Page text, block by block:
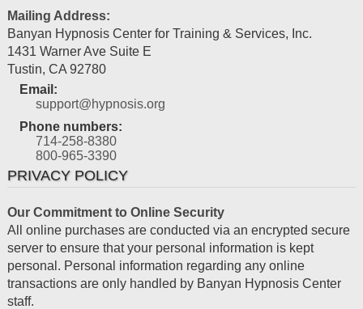
Mailing Address:
Banyan Hypnosis Center for Training & Services, Inc.
1431 Warner Ave Suite E
Tustin, CA 92780
Email:
support@hypnosis.org
Phone numbers:
714-258-8380
800-965-3390
PRIVACY POLICY
Our Commitment to Online Security
All online purchases are conducted via an encrypted secure
server to ensure that your personal information is kept
personal. Personal information regarding any online
transactions are only handled by Banyan Hypnosis Center
staff.